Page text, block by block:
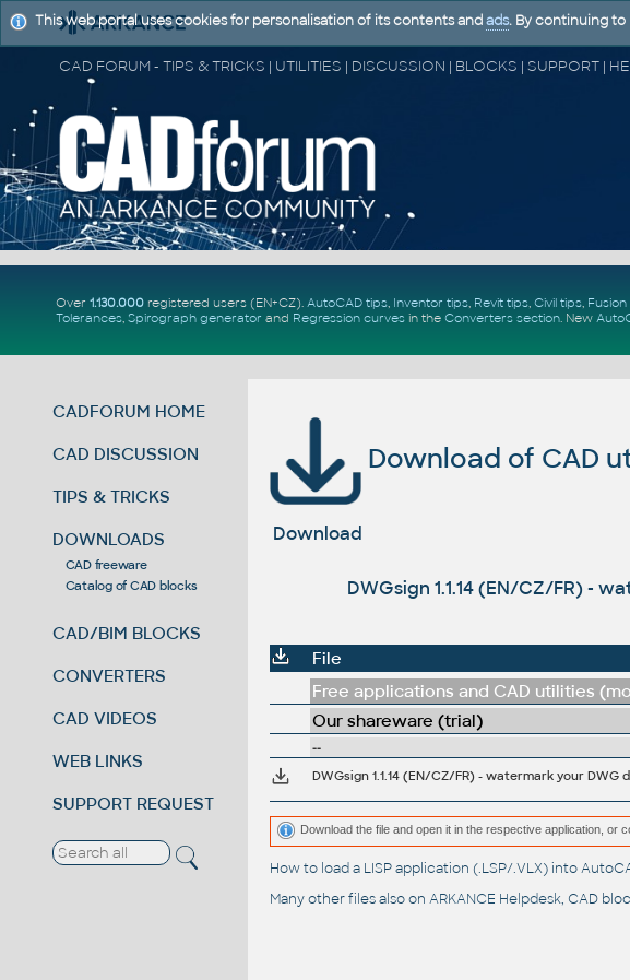
Over 1.130.000registered users (EN+CZ). AutoCAD tips, Inventor tips, Revit tips, Civil tips,
Tolerances, Spirograph generator and Regression curvesin the Converters section. New
CADFORUM HOME
CAD DISCUSSION
TIPS & TRICKS
DOWNLOADS
CAD freeware
Catalog of CAD blocks
CAD/BIM BLOCKS
CONVERTERS
CAD VIDEOS
WEB LINKS
SUPPORT REQUEST
Download of CAD
Download
DWGsign 1.1.14 (EN/CZ/FR) -
File
Free applications and CAD utilities
Our shareware (trial)
--
Download the file and open it in the respective application, or
How to load a LISP application (.LSP/.VLX) into
Many other files also on ARKANCE Helpdesk, CAD
This web portal uses cookies for personalisation of its contents and ads. By continuing to